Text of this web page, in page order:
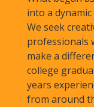
into a
We seek
professionals
make a
college
years
from around